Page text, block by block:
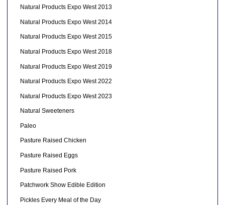
Natural Products Expo West 2013
Natural Products Expo West 2014
Natural Products Expo West 2015
Natural Products Expo West 2018
Natural Products Expo West 2019
Natural Products Expo West 2022
Natural Products Expo West 2023
Natural Sweeteners
Paleo
Pasture Raised Chicken
Pasture Raised Eggs
Pasture Raised Pork
Patchwork Show Edible Edition
Pickles Every Meal of the Day